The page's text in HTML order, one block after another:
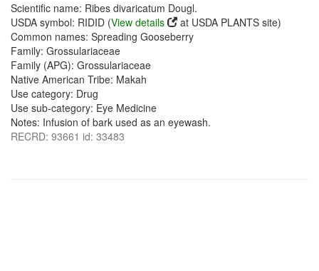
Scientific name: Ribes divaricatum Dougl.
USDA symbol: RIDID (View details
at USDA PLANTS site)
Common names: Spreading Gooseberry
Family: Grossulariaceae
Family (APG): Grossulariaceae
Native American Tribe: Makah
Use category: Drug
Use sub-category: Eye Medicine
Notes: Infusion of bark used as an eyewash.
RECRD: 93661 id: 33483